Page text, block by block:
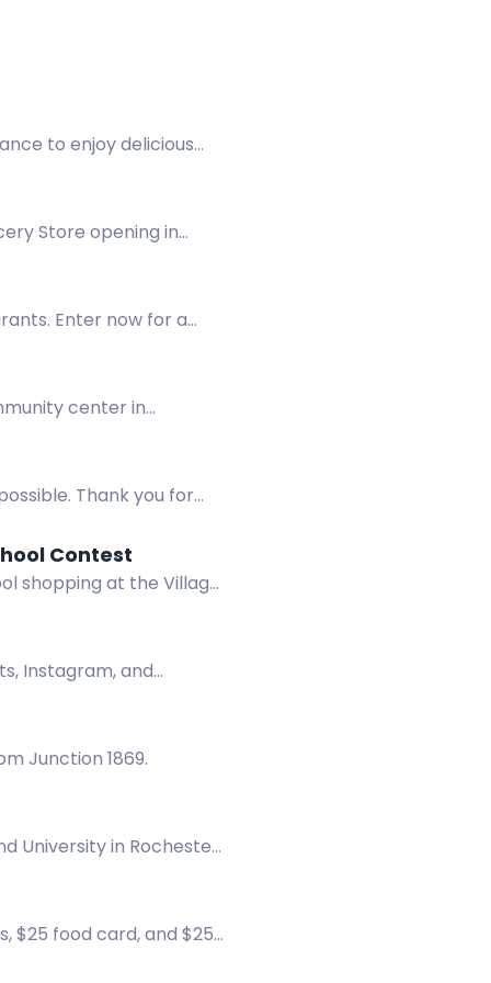
to enjoy delicious
Store opening in
Enter now for a
center in
Thank you for
Contest
shopping at the Village
Instagram, and
Junction 1869.
University in Rochester!
$25 food card, and $25